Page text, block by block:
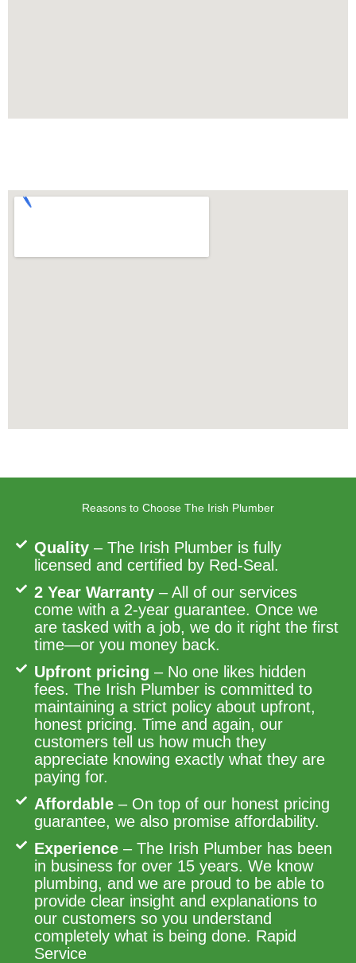
Reasons to Choose The Irish Plumber
Quality– The Irish Plumber is fully
licensed and certified by Red-Seal.
2 Year Warranty – All of our services
come with a 2-year guarantee. Once we
are tasked with a job, we do it right the first
time—or you money back.
Upfront pricing – No one likes hidden
fees. The Irish Plumber is committed to
maintaining a strict policy about upfront,
honest pricing. Time and again, our
customers tell us how much they
appreciate knowing exactly what they are
paying for.
Affordable – On top of our honest pricing
guarantee, we also promise affordability.
Experience – The Irish Plumber has been
in business for over 15 years. We know
plumbing, and we are proud to be able to
provide clear insight and explanations to
our customers so you understand
completely what is being done. Rapid
Service